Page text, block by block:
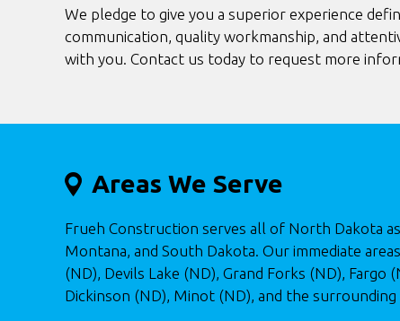
We pledge to give you a superior experience
communication, quality workmanship, and
with you. Contact us today to request more
Areas We Serve
Frueh Construction serves all of North Dakota
Montana, and South Dakota. Our immediate
(ND), Devils Lake (ND), Grand Forks (ND), Fargo
Dickinson (ND), Minot (ND), and the surrounding